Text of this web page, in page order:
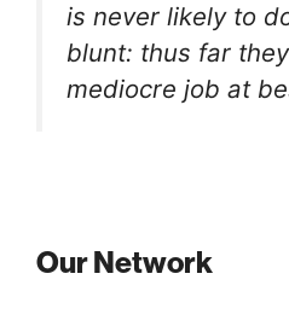
is never likely to
blunt: thus far
mediocre job at
Our Network